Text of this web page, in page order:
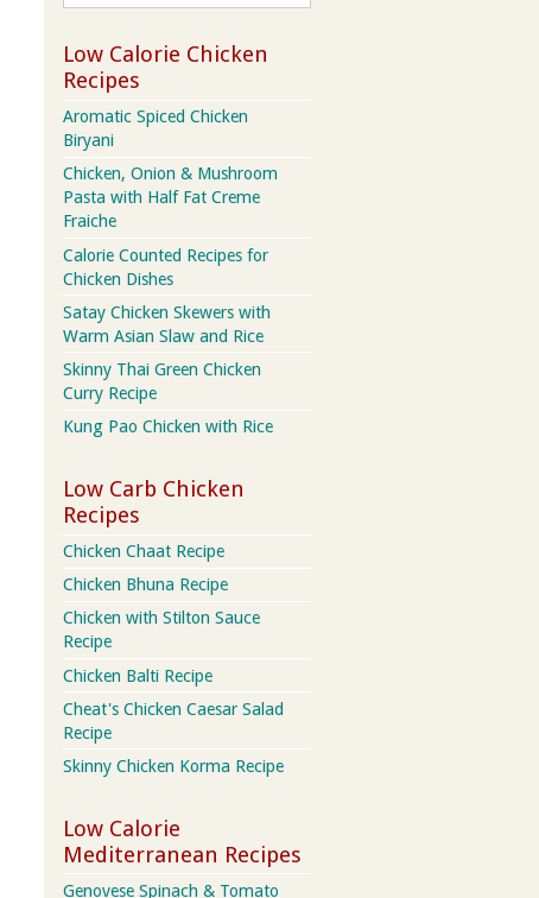
Low Calorie Chicken
Recipes
Aromatic Spiced Chicken
Biryani
Chicken, Onion & Mushroom
Pasta with Half Fat Creme
Fraiche
Calorie Counted Recipes for
Chicken Dishes
Satay Chicken Skewers with
Warm Asian Slaw and Rice
Skinny Thai Green Chicken
Curry Recipe
Kung Pao Chicken with Rice
Low Carb Chicken
Recipes
Chicken Chaat Recipe
Chicken Bhuna Recipe
Chicken with Stilton Sauce
Recipe
Chicken Balti Recipe
Cheat's Chicken Caesar Salad
Recipe
Skinny Chicken Korma Recipe
Low Calorie
Mediterranean Recipes
Genovese Spinach & Tomato